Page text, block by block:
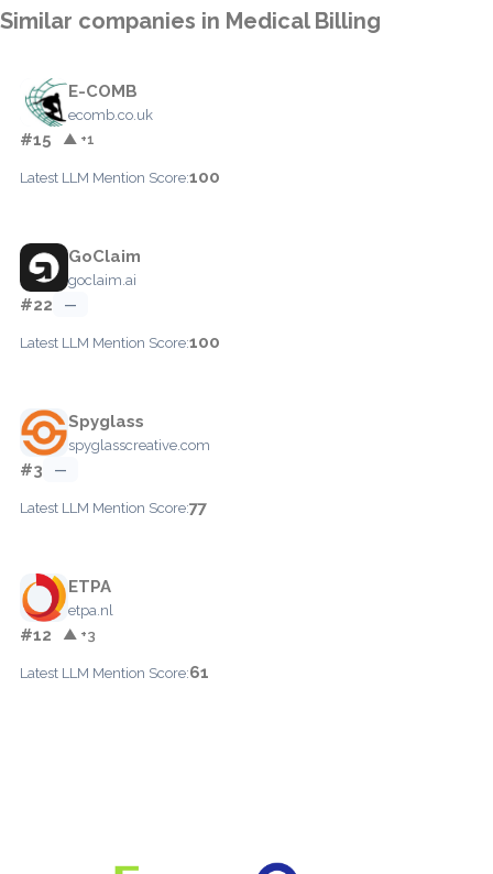
Similar companies in Medical Billing
E-COMB
ecomb.co.uk
#15 ▲ +1
Latest LLM Mention Score:100
GoClaim
goclaim.ai
#22 —
Latest LLM Mention Score:100
Spyglass
spyglasscreative.com
#3 —
Latest LLM Mention Score:77
ETPA
etpa.nl
#12 ▲ +3
Latest LLM Mention Score:61